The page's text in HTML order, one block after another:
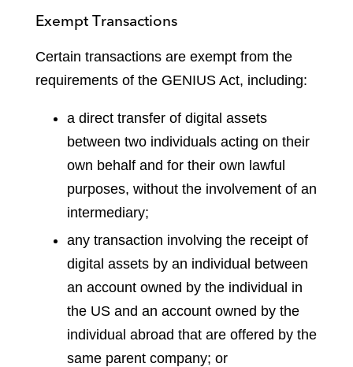
Exempt Transactions
Certain transactions are exempt from the
requirements of the GENIUS Act, including:
a direct transfer of digital assets
between two individuals acting on their
own behalf and for their own lawful
purposes, without the involvement of an
intermediary;
any transaction involving the receipt of
digital assets by an individual between
an account owned by the individual in
the US and an account owned by the
individual abroad that are offered by the
same parent company; or